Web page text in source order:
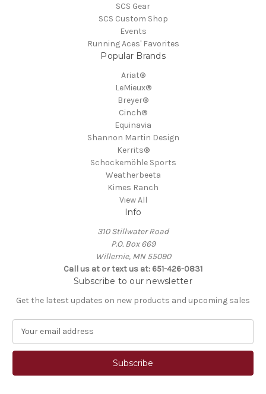
SCS Gear
SCS Custom Shop
Events
Running Aces' Favorites
Popular Brands
Ariat®
LeMieux®
Breyer®
Cinch®
Equinavia
Shannon Martin Design
Kerrits®
Schockemöhle Sports
Weatherbeeta
Kimes Ranch
View All
Info
310 Stillwater Road
P.O. Box 669
Willernie, MN 55090
Call us at or text us at: 651-426-0831
Subscribe to our newsletter
Get the latest updates on new products and upcoming sales
a
l